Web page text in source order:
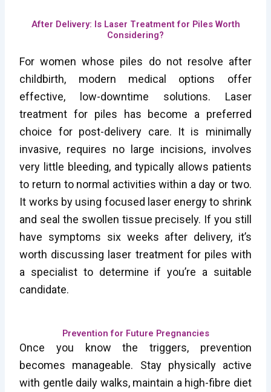
After Delivery: Is Laser Treatment for Piles Worth
Considering?
For women whose piles do not resolve after
childbirth, modern medical options offer
effective, low-downtime solutions. Laser
treatment for piles has become a preferred
choice for post-delivery care. It is minimally
invasive, requires no large incisions, involves
very little bleeding, and typically allows patients
to return to normal activities within a day or two.
It works by using focused laser energy to shrink
and seal the swollen tissue precisely. If you still
have symptoms six weeks after delivery, it’s
worth discussing laser treatment for piles with
a specialist to determine if you’re a suitable
candidate.
Prevention for Future Pregnancies
Once you know the triggers, prevention
becomes manageable. Stay physically active
with gentle daily walks, maintain a high-fibre diet